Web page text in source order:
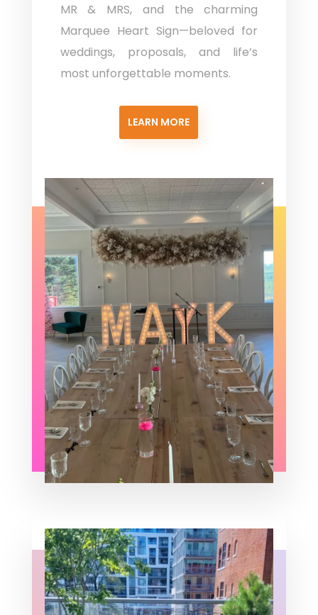
MR & MRS, and the charming
Marquee Heart Sign—beloved for
weddings, proposals, and life’s
most unforgettable moments.
LEARN MORE